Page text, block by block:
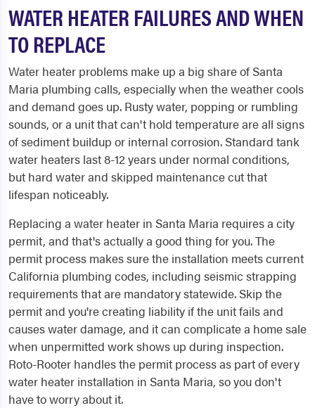
WATER HEATER FAILURES AND WHEN
TO REPLACE
Water heater problems make up a big share of Santa
Maria plumbing calls, especially when the weather cools
and demand goes up. Rusty water, popping or rumbling
sounds, or a unit that can't hold temperature are all signs
of sediment buildup or internal corrosion. Standard tank
water heaters last 8-12 years under normal conditions,
but hard water and skipped maintenance cut that
lifespan noticeably.
Replacing a water heater in Santa Maria requires a city
permit, and that's actually a good thing for you. The
permit process makes sure the installation meets current
California plumbing codes, including seismic strapping
requirements that are mandatory statewide. Skip the
permit and you're creating liability if the unit fails and
causes water damage, and it can complicate a home sale
when unpermitted work shows up during inspection.
Roto-Rooter handles the permit process as part of every
water heater installation in Santa Maria, so you don't
have to worry about it.